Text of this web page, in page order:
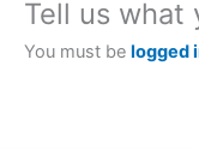
Betting Broker” in
CFDs are complex
Tell us what
You must be logged